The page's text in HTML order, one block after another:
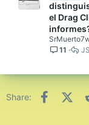
el Drag
11
Share: X